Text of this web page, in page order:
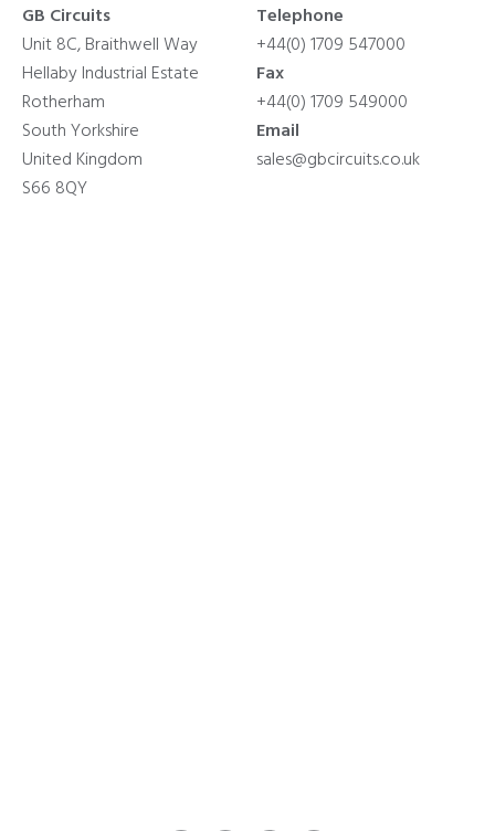
GB Circuits
Unit 8C, Braithwell Way
Hellaby Industrial Estate
Rotherham
South Yorkshire
United Kingdom
S66 8QY
Telephone
+44(0) 1709 547000
Fax
+44(0) 1709 549000
Email
sales@gbcircuits.co.uk